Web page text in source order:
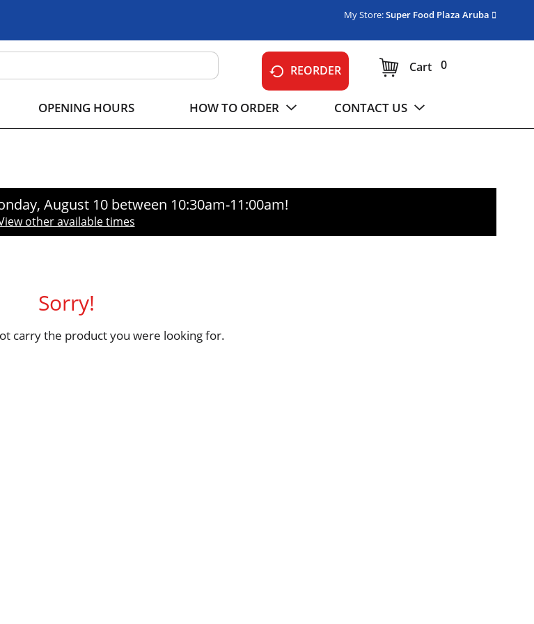
My Store:Super Food Plaza Aruba
REORDER 0
Cart
OPENING HOURS HOW TO ORDER CONTACT US
August 10 between 10:30am-11:00am!
other available times
Sorry!
carry the product you were looking for.